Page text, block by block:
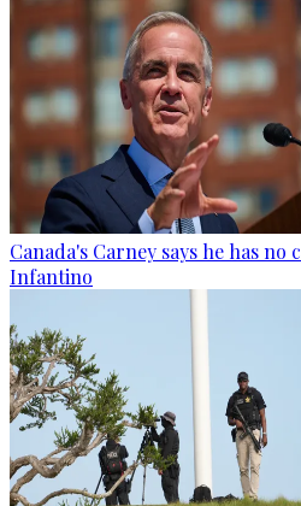
Canada's Carney says he has
Infantino